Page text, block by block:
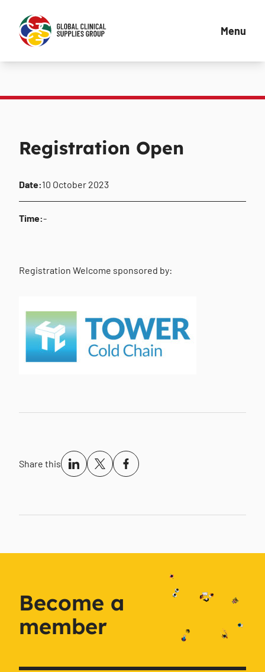
Menu
Registration Open
Date:10 October 2023
Time:-
Registration Welcome sponsored by:
Share this
Become a
member